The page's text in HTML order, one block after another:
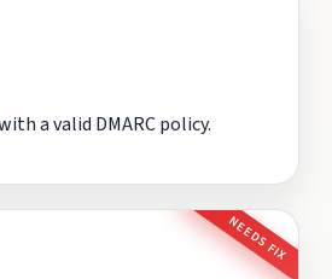
a valid DMARC policy.
NEEDS FIX